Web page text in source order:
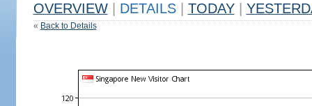
OVERVIEW DETAILS TODAY
« Back to Details